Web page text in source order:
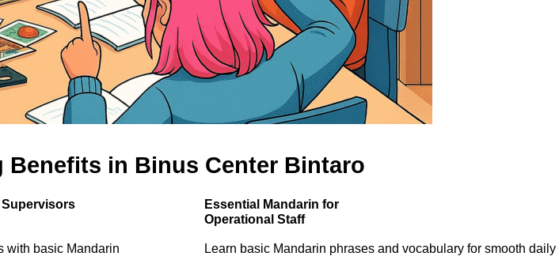
Benefits in Binus Center Bintaro
Supervisors
with basic Mandarin
Essential Mandarin for
Operational Staff
Learn basic Mandarin phrases and vocabulary for smooth daily